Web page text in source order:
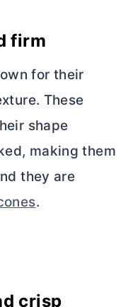
firm
for their
These
shape
making them
they are
.
crisp